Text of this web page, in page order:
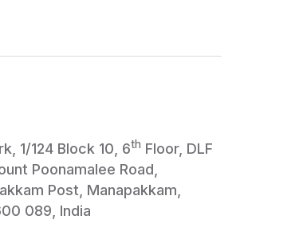
1/124 Block 10, 6th Floor, DLF
Poonamalee Road,
Post, Manapakkam,
089, India